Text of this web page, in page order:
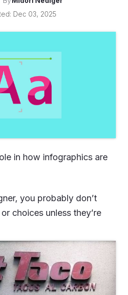
Dec 03, 2025
in how infographics are
you probably don’t
choices unless they’re